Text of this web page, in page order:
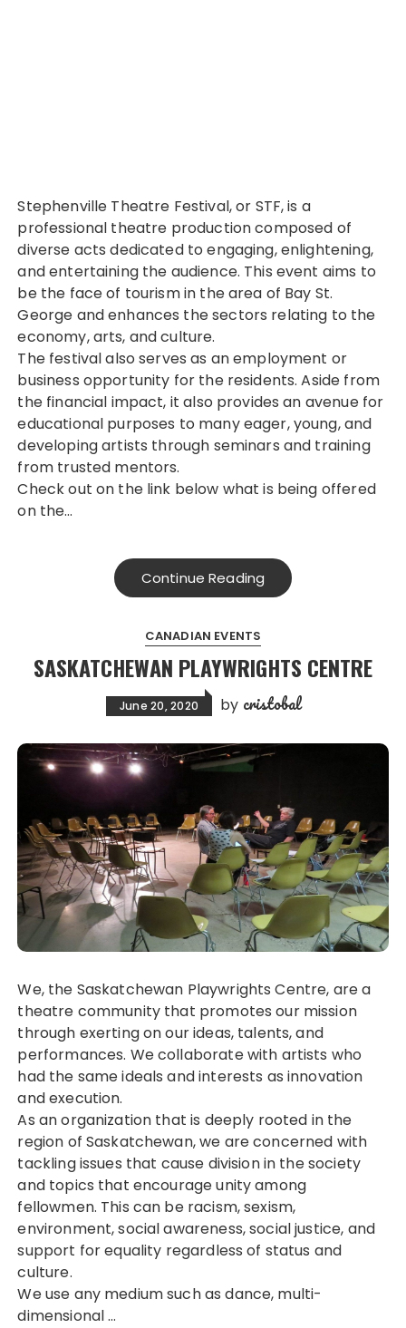
Stephenville Theatre Festival, or STF, is a
professional theatre production composed of
diverse acts dedicated to engaging, enlightening,
and entertaining the audience. This event aims to
be the face of tourism in the area of Bay St.
George and enhances the sectors relating to the
economy, arts, and culture.
The festival also serves as an employment or
business opportunity for the residents. Aside from
the financial impact, it also provides an avenue for
educational purposes to many eager, young, and
developing artists through seminars and training
from trusted mentors.
Check out on the link below what is being offered
on the…
Continue Reading
CANADIAN EVENTS
SASKATCHEWAN PLAYWRIGHTS CENTRE
June 20, 2020 by cristobal
We, the Saskatchewan Playwrights Centre, are a
theatre community that promotes our mission
through exerting on our ideas, talents, and
performances. We collaborate with artists who
had the same ideals and interests as innovation
and execution.
As an organization that is deeply rooted in the
region of Saskatchewan, we are concerned with
tackling issues that cause division in the society
and topics that encourage unity among
fellowmen. This can be racism, sexism,
environment, social awareness, social justice, and
support for equality regardless of status and
culture.
We use any medium such as dance, multi-
dimensional …